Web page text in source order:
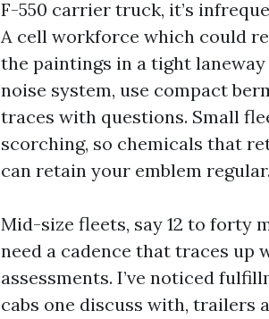
F-550 carrier truck, it’s
A cell workforce which could
the paintings in a tight
noise system, use compact
traces with questions. Small
scorching, so chemicals that
can retain your emblem regular.
Mid-size fleets, say 12 to forty
need a cadence that traces up
assessments. I’ve noticed
cabs one discuss with, trailers